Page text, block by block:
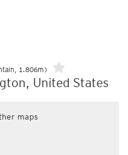
1.806m)
United States
maps